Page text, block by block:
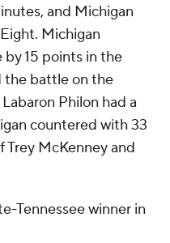
and Michigan
Michigan
15 points in the
the battle on the
Philon had a
countered with 33
McKenney and
Tennessee winner in